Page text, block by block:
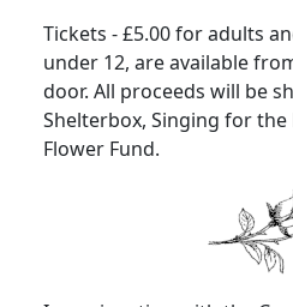
Tickets - £5.00 for adults
under 12, are available
door. All proceeds will be
Shelterbox, Singing for
Flower Fund.